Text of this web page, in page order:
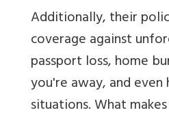
Additionally, their
coverage against
passport loss, home
you're away, and even
situations. What